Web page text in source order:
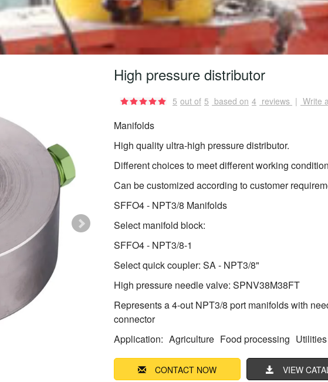
High pressure distributor
5 out of 5 based on 4 reviews | Write
Manifolds
High quality ultra-high pressure distributor.
Different choices to meet different working
Can be customized according to customer
SFFO4 - NPT3/8 Manifolds
Select manifold block:
SFFO4 - NPT3/8-1
Select quick coupler: SA - NPT3/8"
High pressure needle valve: SPNV38M38FT
Represents a 4-out NPT3/8 port manifolds with
connector
Application: Agriculture Food processing Utilities
CONTACT NOW VIEW